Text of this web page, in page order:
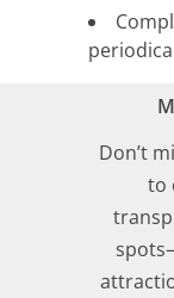
Don’t
to